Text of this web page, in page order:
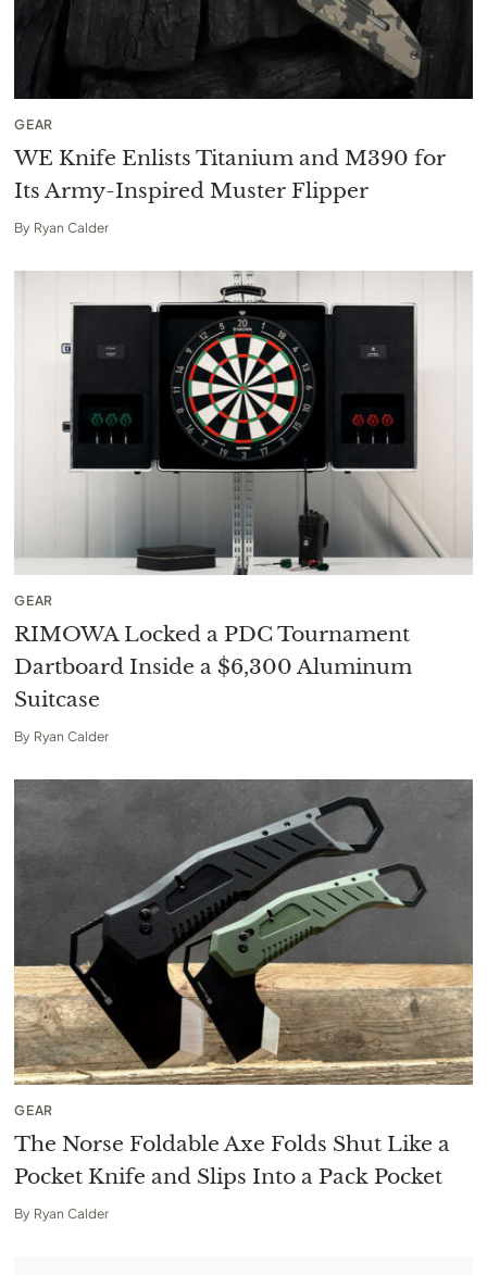
GEAR
WE Knife Enlists Titanium and M390 for
Its Army-Inspired Muster Flipper
By Ryan Calder
GEAR
RIMOWA Locked a PDC Tournament
Dartboard Inside a $6,300 Aluminum
Suitcase
By Ryan Calder
GEAR
The Norse Foldable Axe Folds Shut Like a
Pocket Knife and Slips Into a Pack Pocket
By Ryan Calder